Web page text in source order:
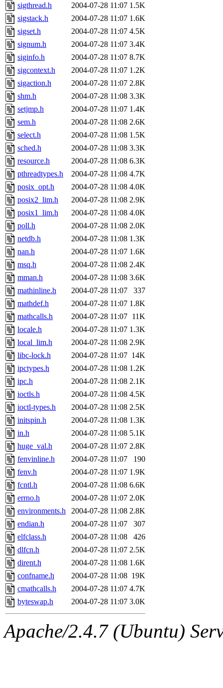
sigthread.h
2004-07-28 11:07 1.5K
sigstack.h
2004-07-28 11:07 1.6K
sigset.h
2004-07-28 11:07 4.5K
signum.h
2004-07-28 11:07 3.4K
siginfo.h
2004-07-28 11:07 8.7K
sigcontext.h
2004-07-28 11:07 1.2K
sigaction.h
2004-07-28 11:07 2.8K
shm.h
2004-07-28 11:08 3.3K
setjmp.h
2004-07-28 11:07 1.4K
sem.h
2004-07-28 11:08 2.6K
select.h
2004-07-28 11:08 1.5K
sched.h
2004-07-28 11:08 3.3K
resource.h
2004-07-28 11:08 6.3K
pthreadtypes.h
2004-07-28 11:08 4.7K
posix_opt.h
2004-07-28 11:08 4.0K
posix2_lim.h
2004-07-28 11:08 2.9K
posix1_lim.h
2004-07-28 11:08 4.0K
poll.h
2004-07-28 11:08 2.0K
netdb.h
2004-07-28 11:08 1.3K
nan.h
2004-07-28 11:07 1.6K
msq.h
2004-07-28 11:08 2.4K
mman.h
2004-07-28 11:08 3.6K
mathinline.h
2004-07-28 11:07
337
mathdef.h
2004-07-28 11:07 1.8K
mathcalls.h
2004-07-28 11:07 11K
locale.h
2004-07-28 11:07 1.3K
local_lim.h
2004-07-28 11:08 2.9K
libc-lock.h
2004-07-28 11:07 14K
ipctypes.h
2004-07-28 11:08 1.2K
ipc.h
2004-07-28 11:08 2.1K
ioctls.h
2004-07-28 11:08 4.5K
ioctl-types.h
2004-07-28 11:08 2.5K
initspin.h
2004-07-28 11:08 1.3K
in.h
2004-07-28 11:08 5.1K
huge_val.h
2004-07-28 11:07 2.8K
fenvinline.h
2004-07-28 11:07
190
fenv.h
2004-07-28 11:07 1.9K
fcntl.h
2004-07-28 11:08 6.6K
errno.h
2004-07-28 11:07 2.0K
environments.h
2004-07-28 11:08 2.8K
endian.h
2004-07-28 11:07
307
elfclass.h
2004-07-28 11:08
426
dlfcn.h
2004-07-28 11:07 2.5K
dirent.h
2004-07-28 11:08 1.6K
confname.h
2004-07-28 11:08 19K
cmathcalls.h
2004-07-28 11:07 4.7K
byteswap.h
2004-07-28 11:07 3.0K
Apache/2.4.7 (Ubuntu)